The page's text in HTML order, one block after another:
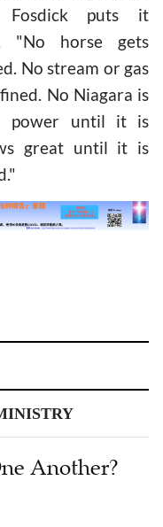
Fosdick puts it
"No horse gets
No stream or gas
No Niagara is
power until it is
great until it is
Another?